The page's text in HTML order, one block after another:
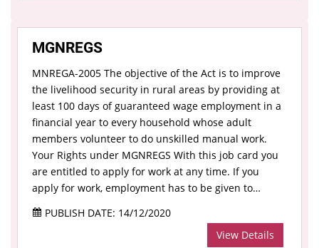
MGNREGS
MNREGA-2005 The objective of the Act is to improve
the livelihood security in rural areas by providing at
least 100 days of guaranteed wage employment in a
financial year to every household whose adult
members volunteer to do unskilled manual work.
Your Rights under MGNREGS With this job card you
are entitled to apply for work at any time. If you
apply for work, employment has to be given to…
PUBLISH DATE: 14/12/2020
View Details